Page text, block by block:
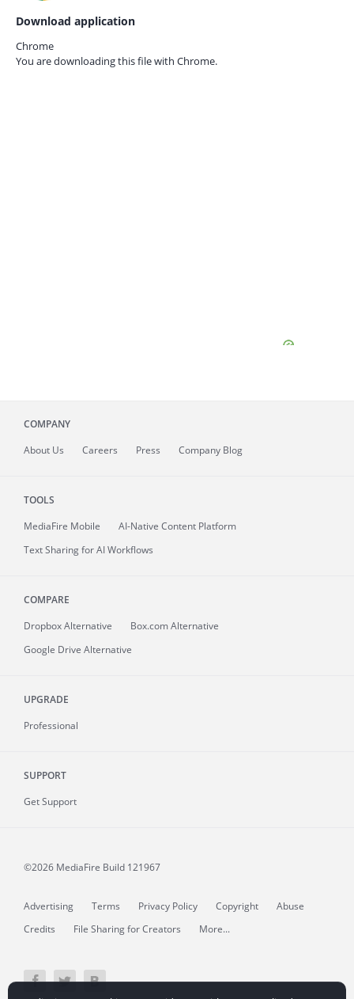
Download application
Chrome
You are downloading this file with Chrome.
COMPANY
About Us Careers Press Company Blog
TOOLS
MediaFire Mobile
AI-Native Content Platform
Text Sharing for AI Workflows
COMPARE
Dropbox Alternative
Box.com Alternative
Google Drive Alternative
UPGRADE
Professional
SUPPORT
Get Support
©2026 MediaFire Build 121967
Advertising Terms Privacy Policy Copyright
Abuse
Credits
File Sharing for Creators More...